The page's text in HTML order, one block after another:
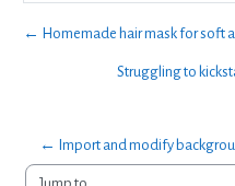
← Homemade hair mask for soft
Struggling to
← Import and modify